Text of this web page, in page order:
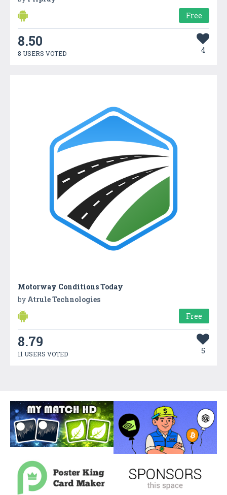
Free
8.50
8 USERS VOTED 4
Motorway Conditions Today
by Atrule Technologies
Free
8.79
11 USERS VOTED 5